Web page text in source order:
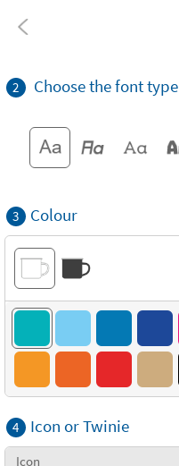
2 Choose the font type
3 Colour
4 Icon or Twinie
Icon